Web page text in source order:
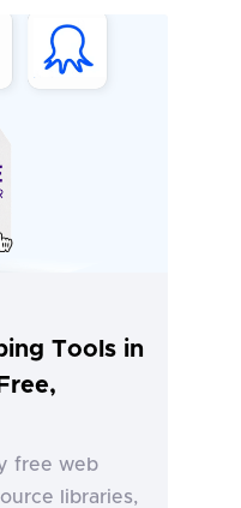
Tools in
free web
libraries,